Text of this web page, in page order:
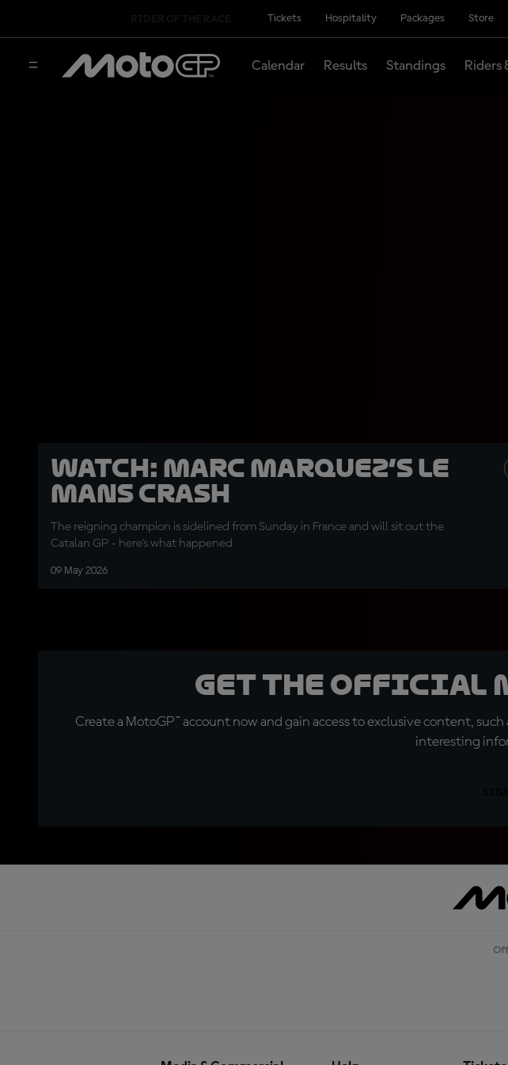
Tickets Hospitality Packages Store
Calendar Results Standings Riders
WATCH: Marc Marquez’s Le
Mans crash
The reigning champion is sidelined from Sunday in France and will sit out the
Catalan GP - here's what happened
09 May 2026
Get the official
Create a MotoGP™ account now and gain access to exclusive content,
interesting